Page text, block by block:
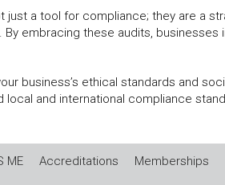
just a tool for compliance; they are a
embracing these audits,
business’s ethical standards and
local and international compliance
ME Accreditations Memberships